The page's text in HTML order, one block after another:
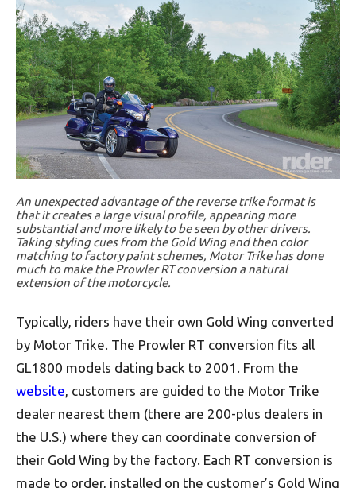
An unexpected advantage of the reverse trike format is
that it creates a large visual profile, appearing more
substantial and more likely to be seen by other drivers.
Taking styling cues from the Gold Wing and then color
matching to factory paint schemes, Motor Trike has done
much to make the Prowler RT conversion a natural
extension of the motorcycle.
Typically, riders have their own Gold Wing converted
by Motor Trike. The Prowler RT conversion fits all
GL1800 models dating back to 2001. From the
website , customers are guided to the Motor Trike
dealer nearest them (there are 200-plus dealers in
the U.S.) where they can coordinate conversion of
their Gold Wing by the factory. Each RT conversion is
made to order, installed on the customer’s Gold Wing